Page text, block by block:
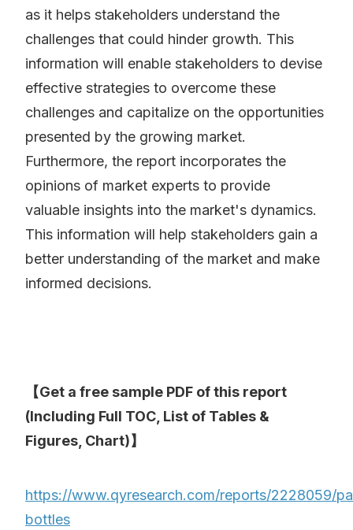
as it helps stakeholders understand the
challenges that could hinder growth. This
information will enable stakeholders to devise
effective strategies to overcome these
challenges and capitalize on the opportunities
presented by the growing market.
Furthermore, the report incorporates the
opinions of market experts to provide
valuable insights into the market's dynamics.
This information will help stakeholders gain a
better understanding of the market and make
informed decisions.
【Get a free sample PDF of this report
(Including Full TOC, List of Tables &
Figures, Chart)】
https://www.qyresearch.com/reports/2228059/
bottles